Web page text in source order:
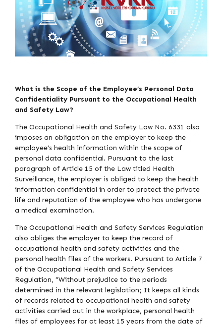
What is the Scope of the Employee’s Personal Data
Confidentiality Pursuant to the Occupational Health
and Safety Law?
The Occupational Health and Safety Law No. 6331 also
imposes an obligation on the employer to keep the
employee’s health information within the scope of
personal data confidential. Pursuant to the last
paragraph of Article 15 of the Law titled Health
Surveillance, the employer is obliged to keep the health
information confidential in order to protect the private
life and reputation of the employee who has undergone
a medical examination.
The Occupational Health and Safety Services Regulation
also obliges the employer to keep the record of
occupational health and safety activities and the
personal health files of the workers. Pursuant to Article 7
of the Occupational Health and Safety Services
Regulation, “Without prejudice to the periods
determined in the relevant legislation; It keeps all kinds
of records related to occupational health and safety
activities carried out in the workplace, personal health
files of employees for at least 15 years from the date of